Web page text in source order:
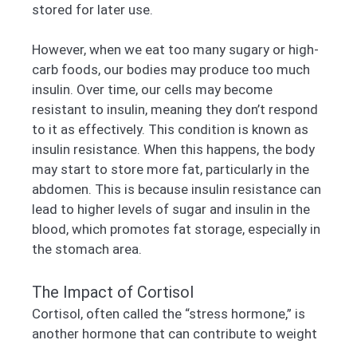
stored for later use.
However, when we eat too many sugary or high-
carb foods, our bodies may produce too much
insulin. Over time, our cells may become
resistant to insulin, meaning they don’t respond
to it as effectively. This condition is known as
insulin resistance. When this happens, the body
may start to store more fat, particularly in the
abdomen. This is because insulin resistance can
lead to higher levels of sugar and insulin in the
blood, which promotes fat storage, especially in
the stomach area.
The Impact of Cortisol
Cortisol, often called the “stress hormone,” is
another hormone that can contribute to weight